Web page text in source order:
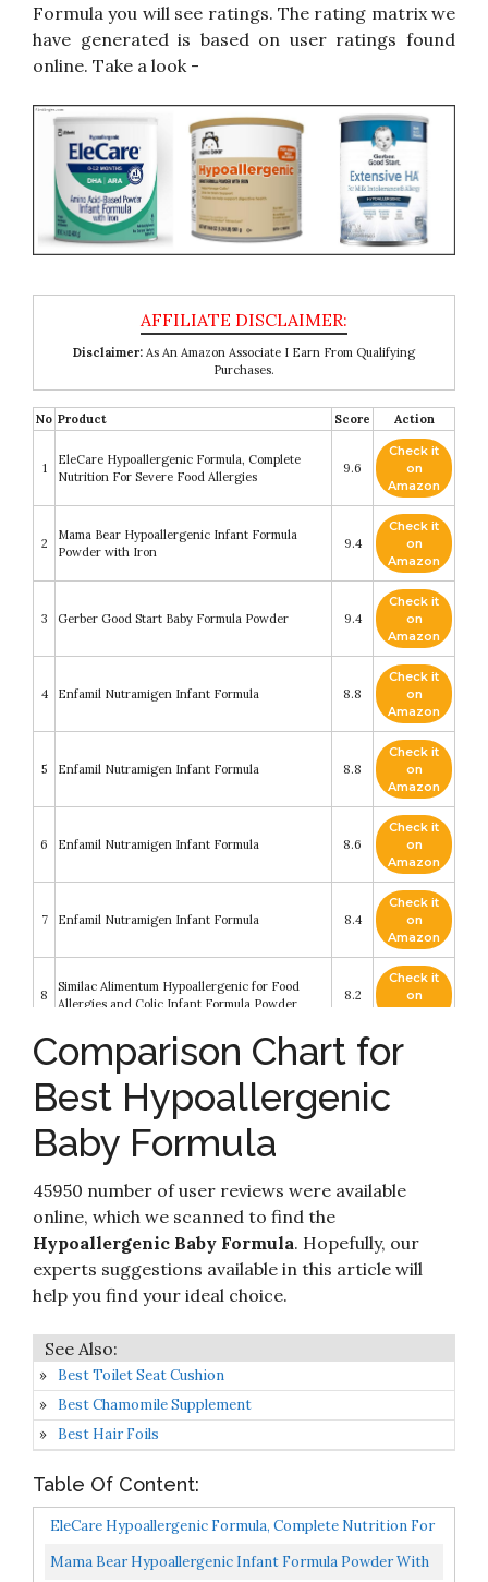
Formula you will see ratings. The rating matrix we
have generated is based on user ratings found
online. Take a look -
Disclaimer: As An Amazon Associate I Earn From Qualifying
Purchases.
No Product Score Action
1
EleCare Hypoallergenic Formula, Complete
Nutrition For Severe Food Allergies
9.6
Check it
on
Amazon
2
Mama Bear Hypoallergenic Infant Formula
Powder with Iron
9.4
Check it
on
Amazon
3 Gerber Good Start Baby Formula Powder 9.4
Check it
on
Amazon
4 Enfamil Nutramigen Infant Formula 8.8
Check it
on
Amazon
5 Enfamil Nutramigen Infant Formula 8.8
Check it
on
Amazon
6 Enfamil Nutramigen Infant Formula 8.6
Check it
on
Amazon
7 Enfamil Nutramigen Infant Formula 8.4
Check it
on
Amazon
8
Similac Alimentum Hypoallergenic for Food
Allergies and Colic Infant Formula Powder
8.2
Check it
on
Enfamil Nutramigen Infant Formula
Check it
10 PurAmino Hypoallergenic Infant Drink
Comparison Chart for
Best Hypoallergenic
Baby Formula
45950 number of user reviews were available
online, which we scanned to find the
Hypoallergenic Baby Formula. Hopefully, our
experts suggestions available in this article will
help you find your ideal choice.
Best Toilet Seat Cushion
Best Chamomile Supplement
Best Hair Foils
Table Of Content:
EleCare Hypoallergenic Formula, Complete Nutrition For
Severe Food Allergies, Amino Acid-Based Infant...
Mama Bear Hypoallergenic Infant Formula Powder With